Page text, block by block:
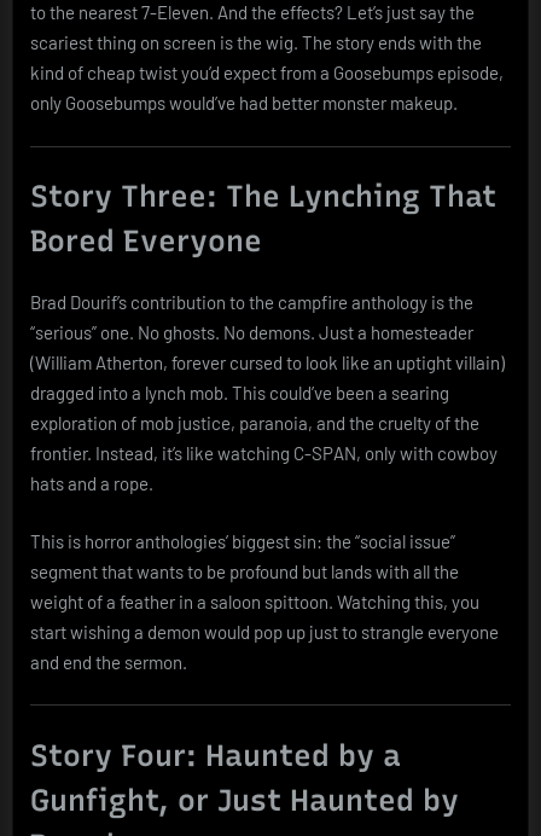
to the nearest 7-Eleven. And the effects? Let’s just say the
scariest thing on screen is the wig. The story ends with the
kind of cheap twist you’d expect from a Goosebumps episode,
only Goosebumps would’ve had better monster makeup.
Story Three: The Lynching That
Bored Everyone
Brad Dourif’s contribution to the campfire anthology is the
“serious” one. No ghosts. No demons. Just a homesteader
(William Atherton, forever cursed to look like an uptight villain)
dragged into a lynch mob. This could’ve been a searing
exploration of mob justice, paranoia, and the cruelty of the
frontier. Instead, it’s like watching C-SPAN, only with cowboy
hats and a rope.
This is horror anthologies’ biggest sin: the “social issue”
segment that wants to be profound but lands with all the
weight of a feather in a saloon spittoon. Watching this, you
start wishing a demon would pop up just to strangle everyone
and end the sermon.
Story Four: Haunted by a
Gunfight, or Just Haunted by